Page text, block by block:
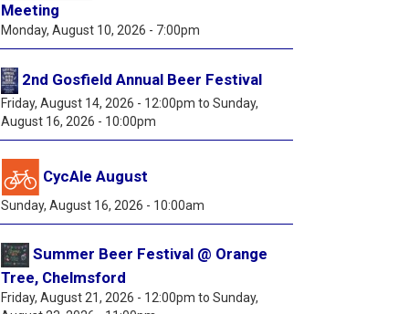
Meeting
Monday, August 10, 2026 - 7:00pm
2nd Gosfield Annual Beer Festival
Friday, August 14, 2026 - 12:00pm to Sunday,
August 16, 2026 - 10:00pm
CycAle August
Sunday, August 16, 2026 - 10:00am
Summer Beer Festival @ Orange
Tree, Chelmsford
Friday, August 21, 2026 - 12:00pm to Sunday,